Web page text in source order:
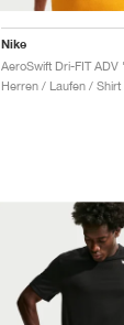
Nike
Herren / Laufen / Shirt